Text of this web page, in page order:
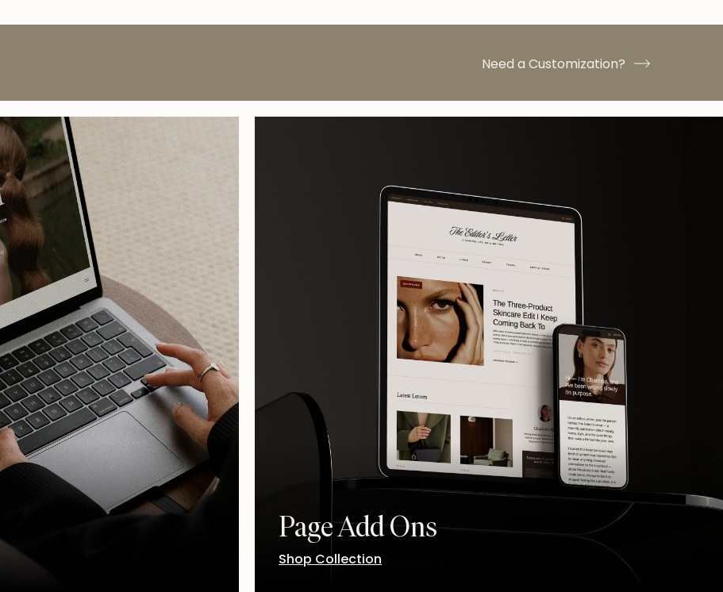
Need a Customization?
Page Add Ons
Shop Collection